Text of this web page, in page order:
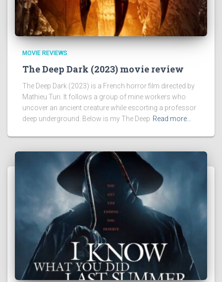
MOVIE REVIEWS
The Deep Dark (2023) movie review
The Deep Dark (2023) is a French horror film directed by
Mathieu Turi. It follows a group of mine workers who
uncover an ancient creature while escorting a professor
deep underground. Below is my The Deep Read more…